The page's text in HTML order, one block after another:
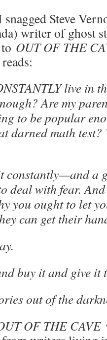
Steve
writer of ghost
OUT OF THE
live in
Are my
to be popular
darned math
a
deal with fear.
you ought to let
can get their
buy it and give it
out of the
OF THE CAVE